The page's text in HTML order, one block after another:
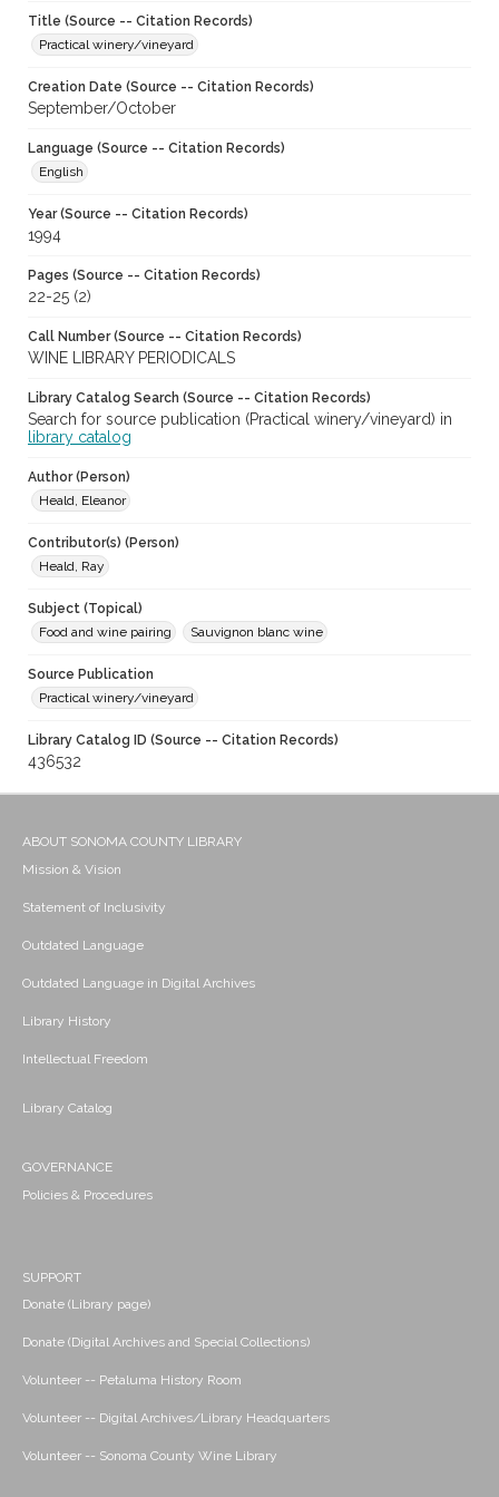
Title (Source -- Citation Records)
Practical winery/vineyard
Creation Date (Source -- Citation Records)
September/October
Language (Source -- Citation Records)
English
Year (Source -- Citation Records)
1994
Pages (Source -- Citation Records)
22-25 (2)
Call Number (Source -- Citation Records)
WINE LIBRARY PERIODICALS
Library Catalog Search (Source -- Citation Records)
Search for source publication (Practical winery/vineyard) in
library catalog
Author (Person)
Heald, Eleanor
Contributor(s) (Person)
Heald, Ray
Subject (Topical)
Food and wine pairing
Sauvignon blanc wine
Source Publication
Practical winery/vineyard
Library Catalog ID (Source -- Citation Records)
436532
ABOUT SONOMA COUNTY LIBRARY
Mission & Vision
Statement of Inclusivity
Outdated Language
Outdated Language in Digital Archives
Library History
Intellectual Freedom
Library Catalog
GOVERNANCE
Policies & Procedures
SUPPORT
Donate (Library page)
Donate (Digital Archives and Special Collections)
Volunteer -- Petaluma History Room
Volunteer -- Digital Archives/Library Headquarters
Volunteer -- Sonoma County Wine Library